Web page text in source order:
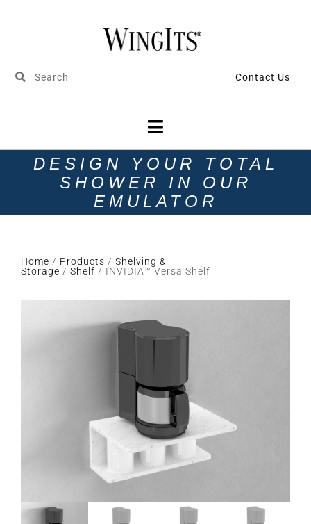
Contact Us
DESIGN YOUR TOTAL
SHOWER IN OUR
EMULATOR
Home / Products / Shelving &
Storage / Shelf / INVIDIA™ Versa Shelf